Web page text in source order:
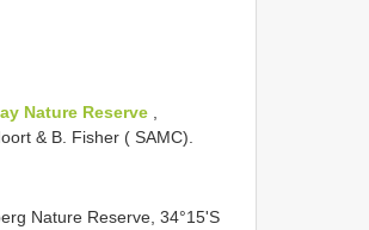
Nature Reserve
& B. Fisher ( SAMC).
Nature Reserve, 34°15'S